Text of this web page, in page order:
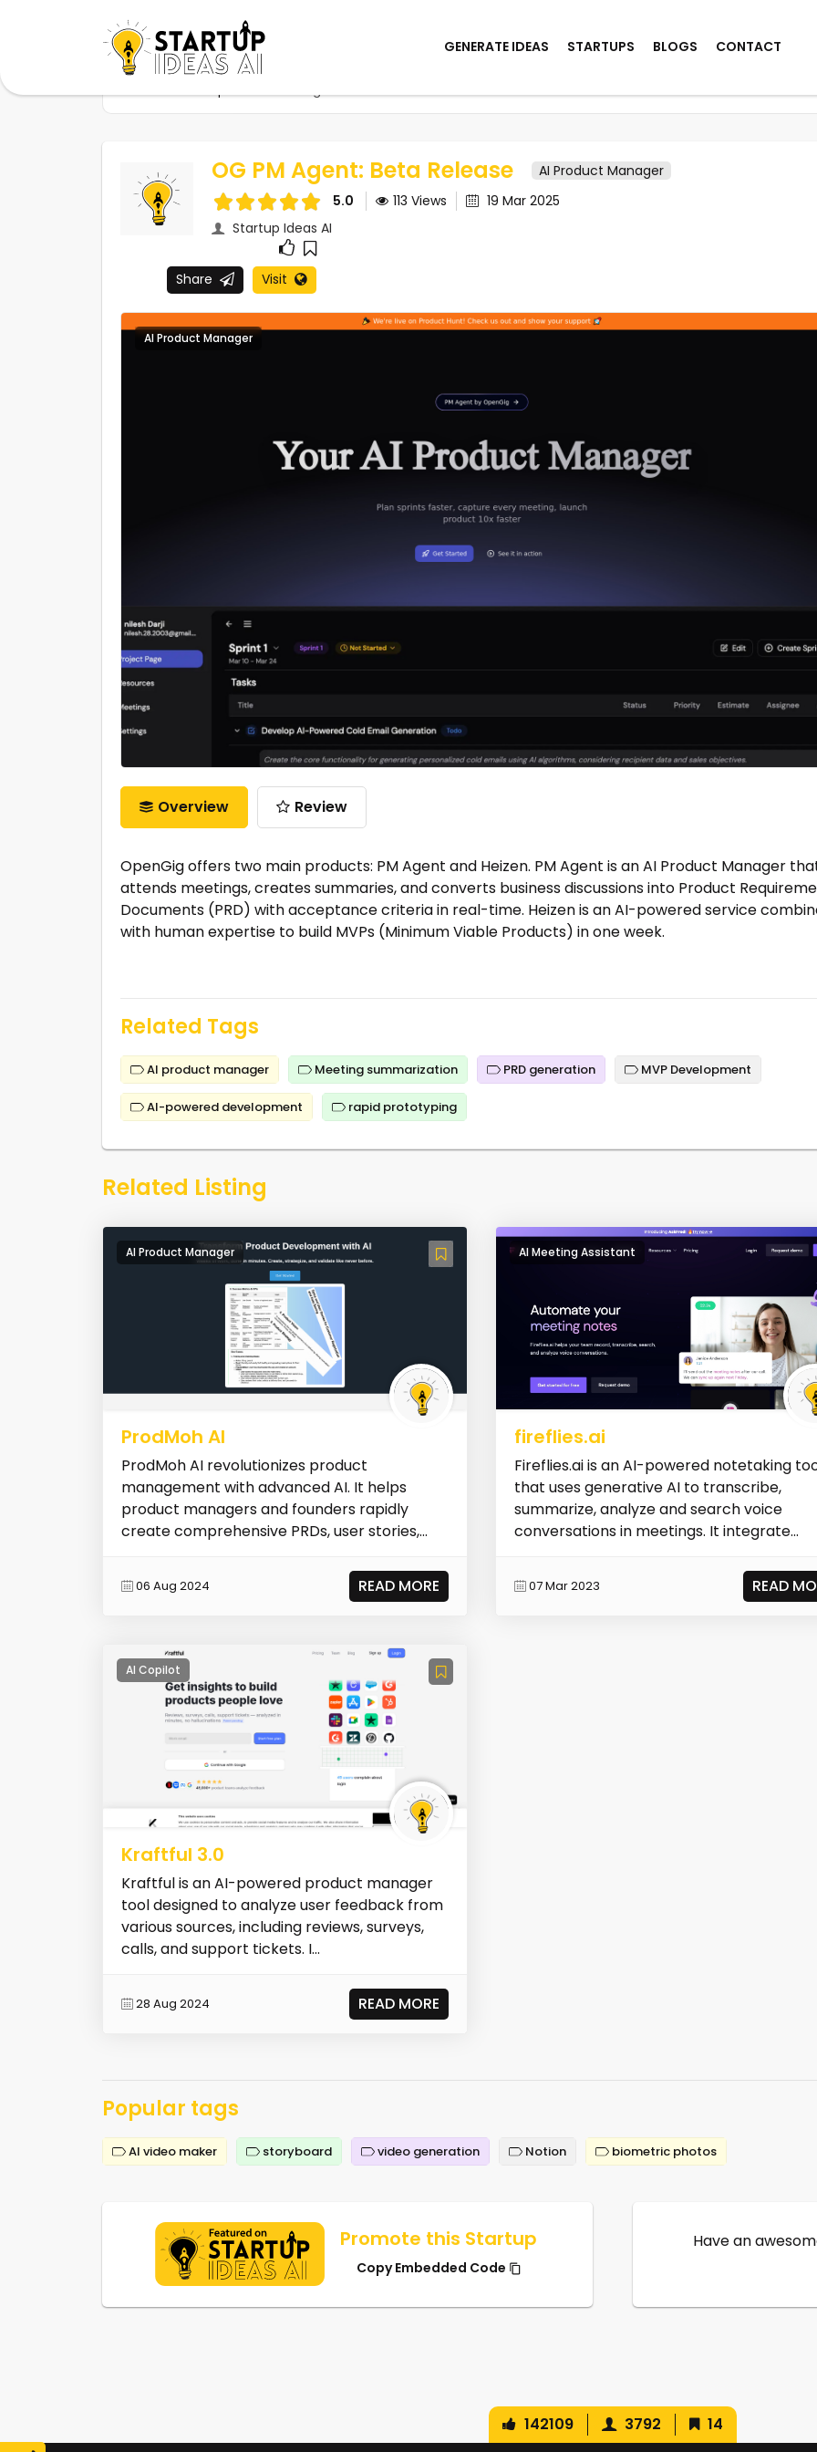
GENERATE IDEAS STARTUPS BLOGS CONTACT
OG PM Agent: Beta Release
AI Product Manager
5.0
113 Views
19 Mar 2025
Startup Ideas AI
Share Visit
AI Product Manager
Overview Review
OpenGig offers two main products: PM Agent and Heizen. PM Agent is an AI Product Manager
attends meetings, creates summaries, and converts business discussions into Product
Documents (PRD) with acceptance criteria in real-time. Heizen is an AI-powered service
with human expertise to build MVPs (Minimum Viable Products) in one week.
Related Tags
AI product manager Meeting summarization PRD generation MVP Development
AI-powered development rapid prototyping
Related Listing
AI Product Manager
ProdMoh AI
ProdMoh AI revolutionizes product
management with advanced AI. It helps
product managers and founders rapidly
create comprehensive PRDs, user stories,
06 Aug 2024 READ MORE
AI Meeting Assistant
fireflies.ai
Fireflies.ai is an AI-powered notetaking
that uses generative AI to transcribe,
summarize, analyze and search voice
conversations in meetings. It integrate...
07 Mar 2023 READ
AI Copilot
Kraftful 3.0
Kraftful is an AI-powered product manager
tool designed to analyze user feedback from
various sources, including reviews, surveys,
calls, and support tickets. I...
28 Aug 2024 READ MORE
Popular tags
AI video maker storyboard video generation Notion biometric photos
Promote this Startup
Copy Embedded Code
Have an
142109 3792 14